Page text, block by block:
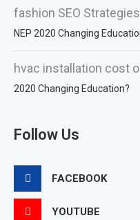
fashion SEO Strategies
NEP 2020 Changing
hvac installation cost
2020 Changing Education?
Follow Us
FACEBOOK
YOUTUBE